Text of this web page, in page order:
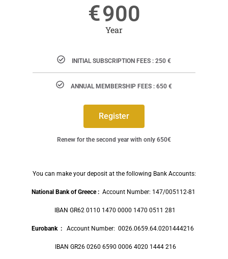
€900
Year
INITIAL SUBSCRIPTION FEES : 250 €
ANNUAL MEMBERSHIP FEES : 650 €
Register
Renew for the second year with only 650€
You can make your deposit at the following Bank Accounts:
National Bank of Greece :Account Number: 147/005112-81
IBAN GR62 0110 1470 0000 1470 0511 281
Eurobank :Account Number: 0026.0659.64.0201444216
IBAN GR26 0260 6590 0006 4020 1444 216